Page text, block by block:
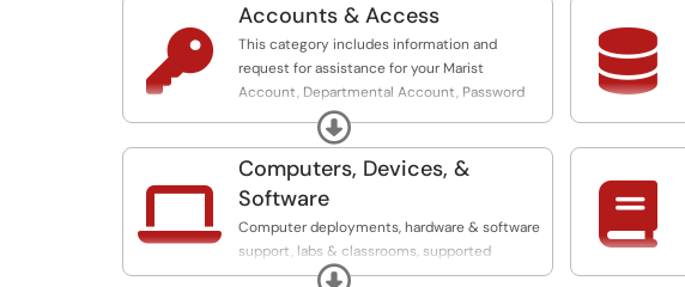

Accounts & Access
This category includes information and
request for assistance for your Marist
Account, Departmental Account, Password
Assistance, Duo, Banner Access, VPN Access,
Vendor Accounts, Affiliate Accounts, Board of
Trustees Accounts and more.
Expand


Computers, Devices, &
Software
Computer deployments, hardware & software
support, labs & classrooms, supported
devices, equipment purchases, and printing.
Expand
